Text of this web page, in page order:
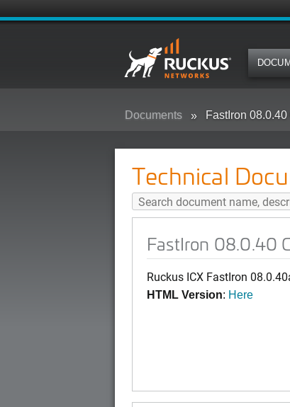
Documents FastIron
Technical
FastIron 08.0.40
Ruckus ICX FastIron
HTML Version: Here